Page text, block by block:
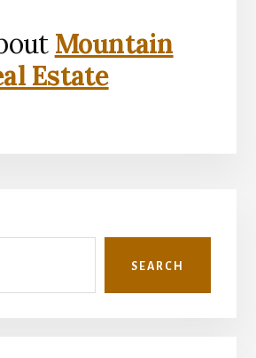
Mountain
Estate
SEARCH